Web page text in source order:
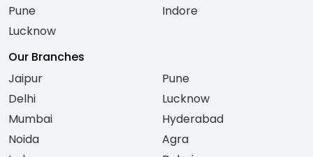
Pune
Lucknow
Indore
Our Branches
Jaipur
Delhi
Mumbai
Noida
Pune
Lucknow
Hyderabad
Agra